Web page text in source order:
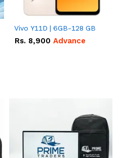
Vivo Y11D | 6GB-128 GB
Rs. 8,900 Advance